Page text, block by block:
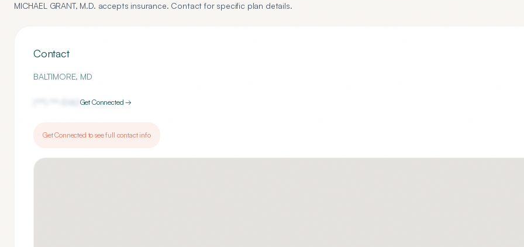
MICHAEL GRANT, M.D. accepts insurance. Contact for specific plan details.
Contact
BALTIMORE, MD
Get Connected →
Get Connected to see full contact info